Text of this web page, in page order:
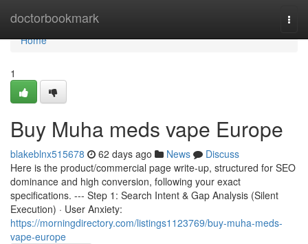
doctorbookmark
Home
Home
1
Buy Muha meds vape Europe
blakeblnx515678 62 days ago News
Discuss
Here is the product/commercial page write-up, structured for SEO
dominance and high conversion, following your exact
specifications. --- Step 1: Search Intent & Gap Analysis (Silent
Execution) · User Anxiety:
https://morningdirectory.com/listings1123769/buy-muha-meds-
vape-europe